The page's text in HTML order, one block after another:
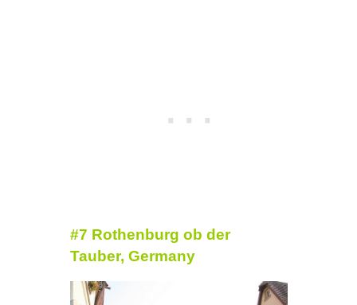
#7 Rothenburg ob der
Tauber, Germany